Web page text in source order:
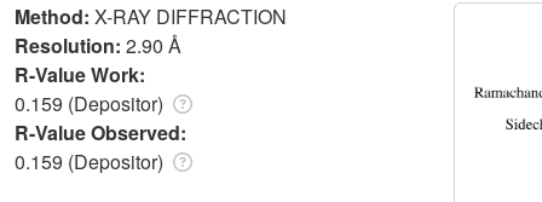
Method: X-RAY DIFFRACTION
Resolution: 2.90 Å
R-Value Work:
0.159 (Depositor)
R-Value Observed:
0.159 (Depositor)